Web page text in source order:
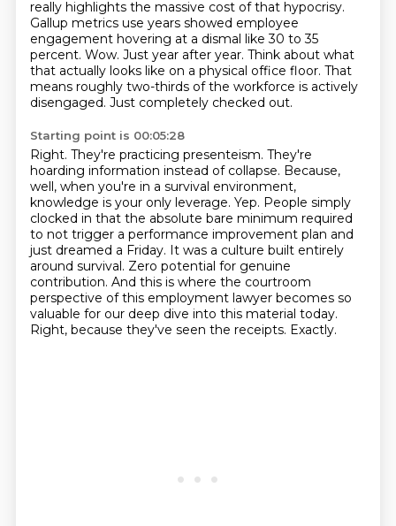
really highlights the massive cost of that hypocrisy.
Gallup metrics use years showed employee
engagement hovering at a dismal like 30 to 35
percent. Wow. Just year after year. Think about what
that actually looks like on a physical office floor. That
means roughly two-thirds of the workforce is actively
disengaged. Just completely checked out.
Starting point is 00:05:28
Right. They're practicing presenteism. They're
hoarding information instead of collapse. Because,
well, when you're in a survival environment,
knowledge is your only leverage. Yep. People simply
clocked in that the absolute bare minimum required
to not trigger a performance improvement plan and
just dreamed a Friday. It was a culture built entirely
around survival. Zero potential for genuine
contribution. And this is where the courtroom
perspective of this employment lawyer becomes so
valuable for our deep dive into this material today.
Right, because they've seen the receipts. Exactly.